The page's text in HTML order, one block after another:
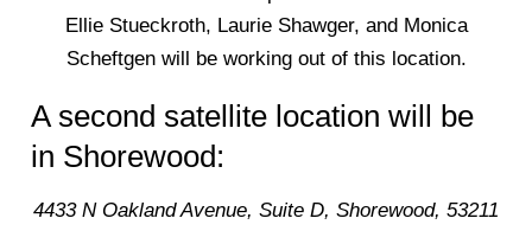
Ellie Stueckroth, Laurie Shawger, and Monica
Scheftgen will be working out of this location.
A second satellite location will be
in Shorewood:
4433 N Oakland Avenue, Suite D, Shorewood, 53211